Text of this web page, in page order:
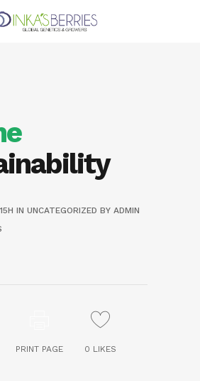
IN UNCATEGORIZED BY ADMIN
PRINT PAGE 0 LIKES